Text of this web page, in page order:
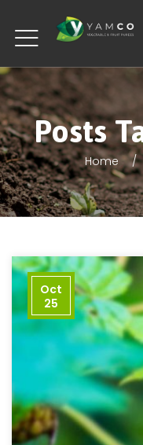
Posts
Home
Oct
25